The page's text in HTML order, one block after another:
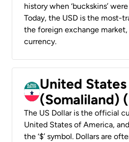
history when ‘buckskins’
Today, the USD is the most-
the foreign exchange market,
currency.
United
(Somaliland)
The US Dollar is the official
United States of America,
the ‘$’ symbol. Dollars are